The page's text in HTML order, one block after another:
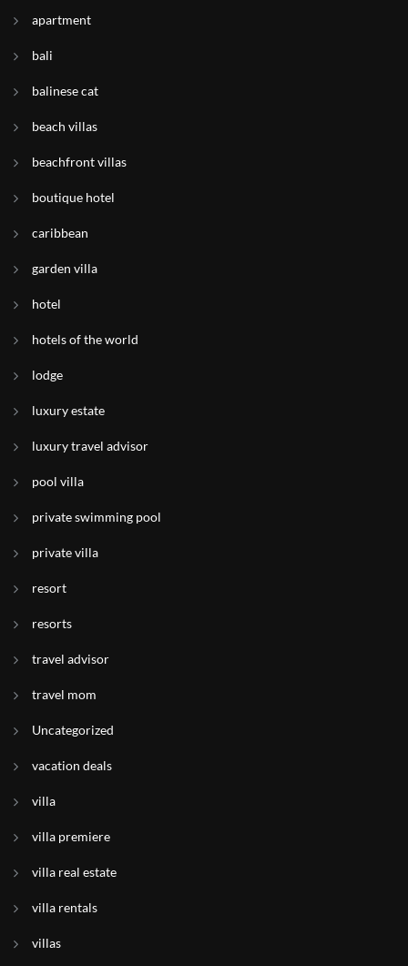
apartment
bali
balinese cat
beach villas
beachfront villas
boutique hotel
caribbean
garden villa
hotel
hotels of the world
lodge
luxury estate
luxury travel advisor
pool villa
private swimming pool
private villa
resort
resorts
travel advisor
travel mom
Uncategorized
vacation deals
villa
villa premiere
villa real estate
villa rentals
villas